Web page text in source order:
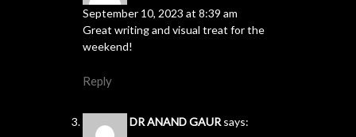
September 10, 2023 at 8:39 am
Great writing and visual treat for the
weekend!
Reply
DR ANAND GAUR says: